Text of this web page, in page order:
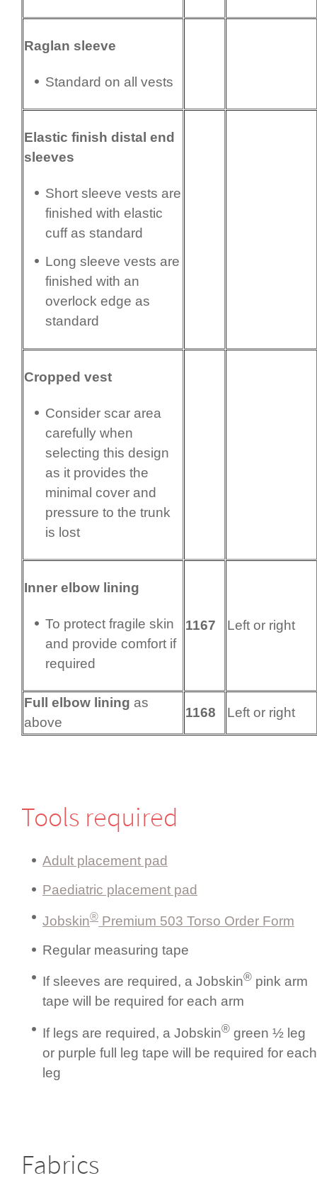
Raglan sleeve
Standard on all vests
Elastic finish distal end
sleeves
Short sleeve vests are
finished with elastic
cuff as standard
Long sleeve vests are
finished with an
overlock edge as
standard
Cropped vest
Consider scar area
carefully when
selecting this design
as it provides the
minimal cover and
pressure to the trunk
is lost
Inner elbow lining
To protect fragile skin
and provide comfort if
required
1167 Left or right
Full elbow lining as
above
1168 Left or right
Tools required
Adult placement pad
Paediatric placement pad
Jobskin® Premium 503 Torso Order Form
Regular measuring tape
If sleeves are required, a Jobskin® pink arm
tape will be required for each arm
If legs are required, a Jobskin® green ½ leg
or purple full leg tape will be required for each
leg
Fabrics